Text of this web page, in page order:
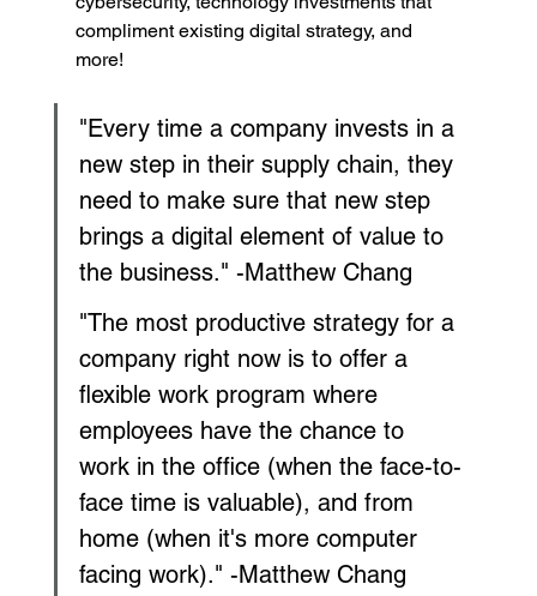
compliment existing digital strategy, and
more!
"Every time a company invests in a
new step in their supply chain, they
need to make sure that new step
brings a digital element of value to
the business." -Matthew Chang
"The most productive strategy for a
company right now is to offer a
flexible work program where
employees have the chance to
work in the office (when the face-to-
face time is valuable), and from
home (when it's more computer
facing work)." -Matthew Chang